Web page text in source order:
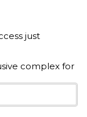
just
complex for
waterfall